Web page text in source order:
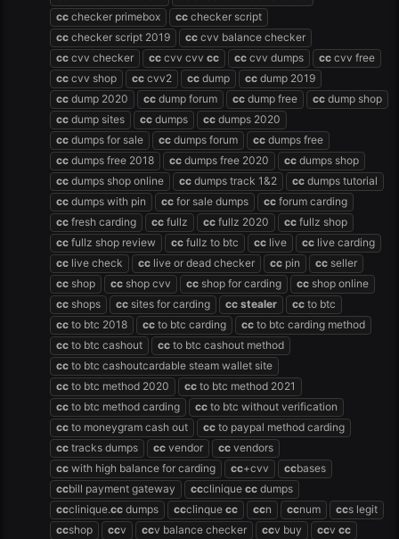
cc checker primebox cc checker script
cc checker script 2019 cc cvv balance checker
cc cvv checker cc cvv cvv cc cc cvv dumps cc cvv free
cc cvv shop cc cvv2 cc dump cc dump 2019
cc dump 2020 cc dump forum cc dump free cc dump shop
cc dump sites cc dumps cc dumps 2020
cc dumps for sale cc dumps forum cc dumps free
cc dumps free 2018 cc dumps free 2020 cc dumps shop
cc dumps shop online cc dumps track 1&2 cc dumps tutorial
cc dumps with pin cc for sale dumps cc forum carding
cc fresh carding cc fullz cc fullz 2020 cc fullz shop
cc fullz shop review cc fullz to btc cc live cc live carding
cc live check cc live or dead checker cc pin cc seller
cc shop cc shop cvv cc shop for carding cc shop online
cc shops cc sites for carding cc stealer cc to btc
cc to btc 2018 cc to btc carding cc to btc carding method
cc to btc cashout cc to btc cashout method
cc to btc cashoutcardable steam wallet site
cc to btc method 2020 cc to btc method 2021
cc to btc method carding cc to btc without verification
cc to moneygram cash out cc to paypal method carding
cc tracks dumps cc vendor cc vendors
cc with high balance for carding cc+cvv ccbases
ccbill payment gateway ccclinique cc dumps
ccclinique.cc dumps ccclinque cc ccn ccnum ccs legit
ccshop ccv ccv balance checker ccv buy ccv cc